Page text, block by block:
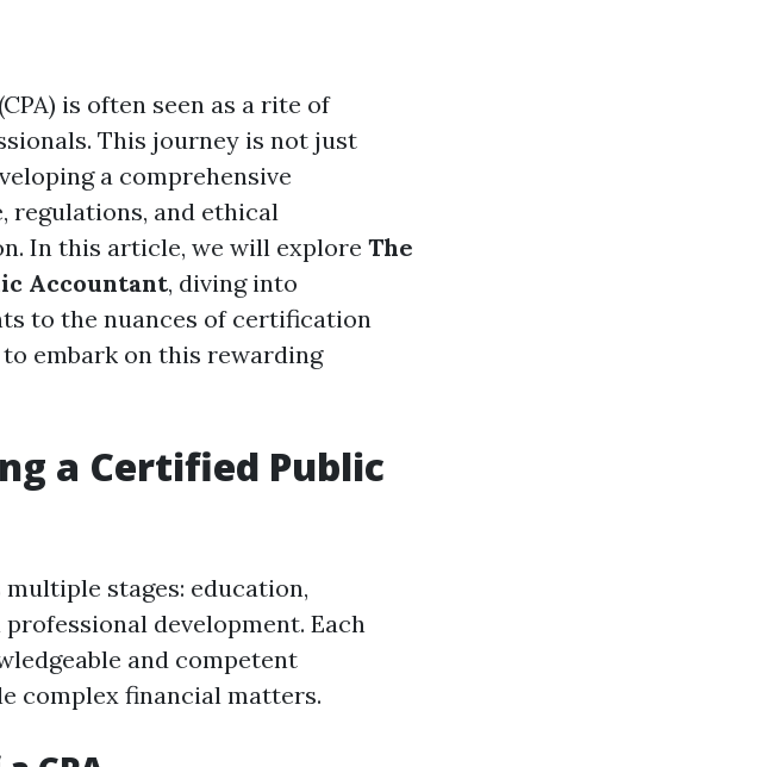
is often seen as a rite of
This journey is not just
a comprehensive
regulations, and ethical
In this article, we will explore The
Accountant, diving into
to the nuances of certification
to embark on this rewarding
a Certified Public
stages: education,
development. Each
and competent
complex financial matters.